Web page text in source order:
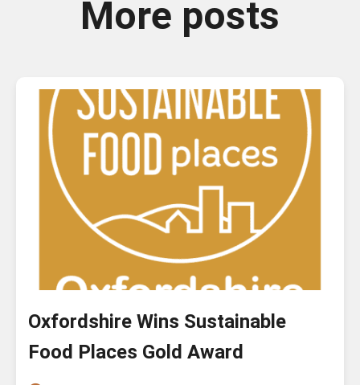
More posts
Oxfordshire Wins Sustainable
Food Places Gold Award